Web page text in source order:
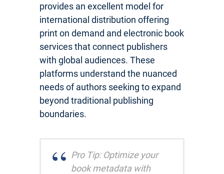
provides an excellent model for
international distribution offering
print on demand and electronic book
services that connect publishers
with global audiences. These
platforms understand the nuanced
needs of authors seeking to expand
beyond traditional publishing
boundaries.
Pro Tip: Optimize your
book metadata with